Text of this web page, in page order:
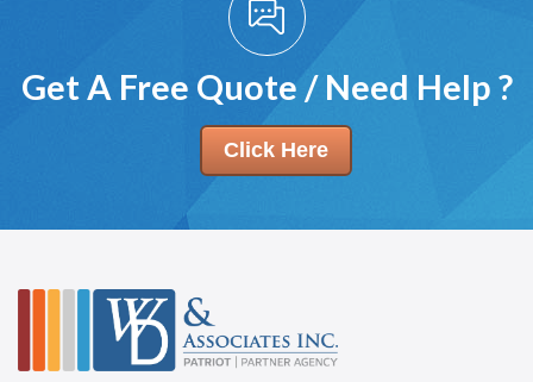
Get A Free Quote / Need Help ?
Click Here